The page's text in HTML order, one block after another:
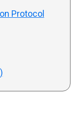
Protocol